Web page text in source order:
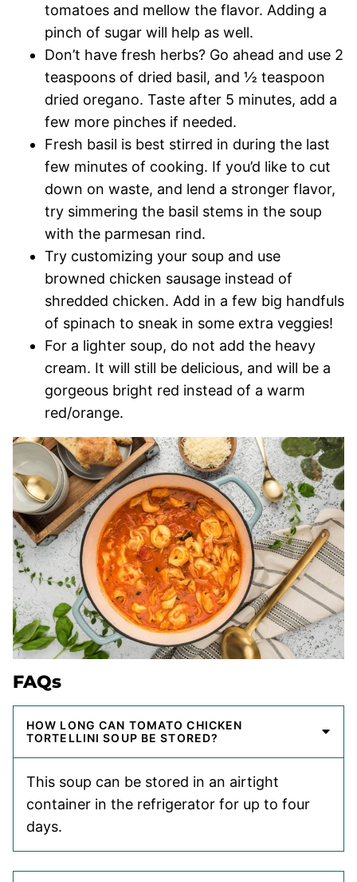
tomatoes and mellow the flavor. Adding a
pinch of sugar will help as well.
Don’t have fresh herbs? Go ahead and use 2
teaspoons of dried basil, and ½ teaspoon
dried oregano. Taste after 5 minutes, add a
few more pinches if needed.
Fresh basil is best stirred in during the last
few minutes of cooking. If you’d like to cut
down on waste, and lend a stronger flavor,
try simmering the basil stems in the soup
with the parmesan rind.
Try customizing your soup and use
browned chicken sausage instead of
shredded chicken. Add in a few big handfuls
of spinach to sneak in some extra veggies!
For a lighter soup, do not add the heavy
cream. It will still be delicious, and will be a
gorgeous bright red instead of a warm
red/orange.
FAQs
HOW LONG CAN TOMATO CHICKEN
TORTELLINI SOUP BE STORED?
This soup can be stored in an airtight
container in the refrigerator for up to four
days.